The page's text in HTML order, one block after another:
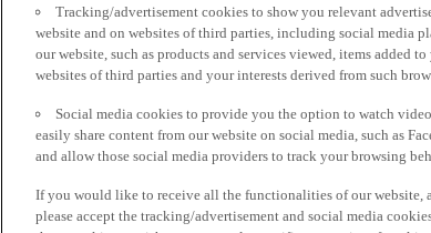
Tracking/advertisement cookies to show you relevant
website and on websites of third parties, including social media
our website, such as products and services viewed, items added
websites of third parties and your interests derived from such
Social media cookies to provide you the option to watch
easily share content from our website on social media, such as
and allow those social media providers to track your browsing
If you would like to receive all the functionalities of our website,
please accept the tracking/advertisement and social media